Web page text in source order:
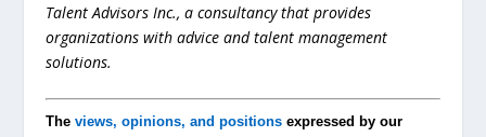
Talent Advisors Inc., a consultancy that provides
organizations with advice and talent management
solutions.
Theviews, opinions, and positions expressed by our